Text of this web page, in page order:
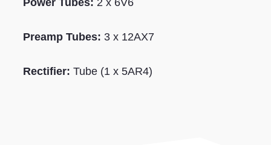
Power Tubes: 2 x 6V6
Preamp Tubes: 3 x 12AX7
Rectifier: Tube (1 x 5AR4)